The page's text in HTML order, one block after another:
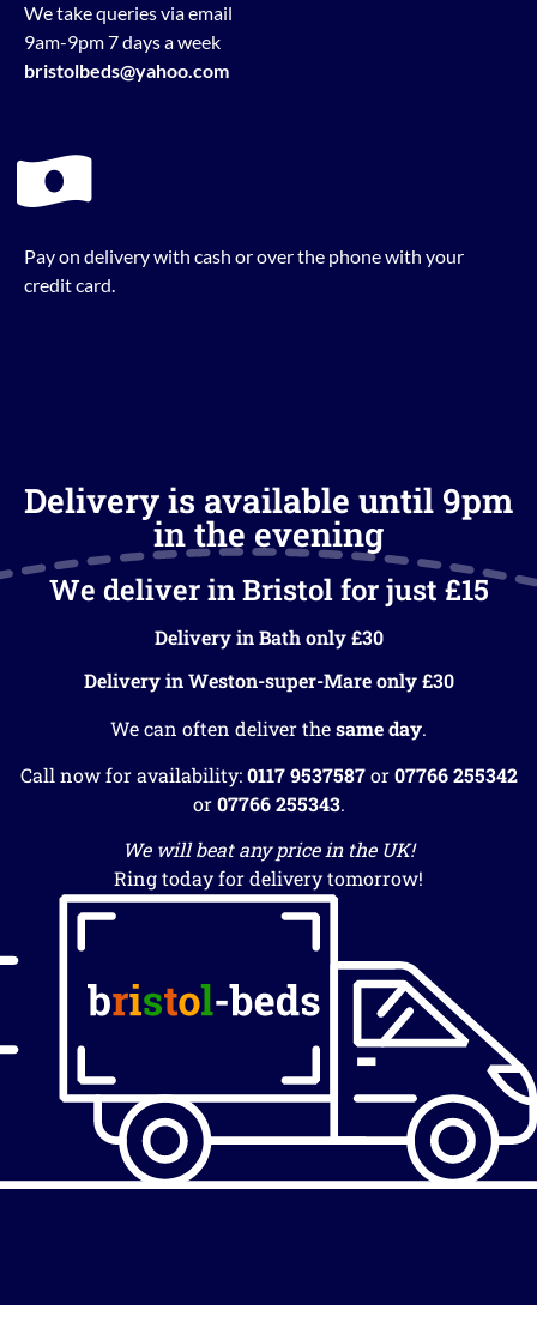
We take queries via email
9am-9pm 7 days a week
bristolbeds@yahoo.com
Pay on delivery with cash or over the phone with your
credit card.
Delivery is available until 9pm
in the evening
We deliver in Bristol for just £15
Delivery in Bath only £30
Delivery in Weston-super-Mare only £30
We can often deliver thesame day.
Call now for availability:0117 9537587or07766 255342
or07766 255343.
We will beat any price in the UK!
Ring today for delivery tomorrow!